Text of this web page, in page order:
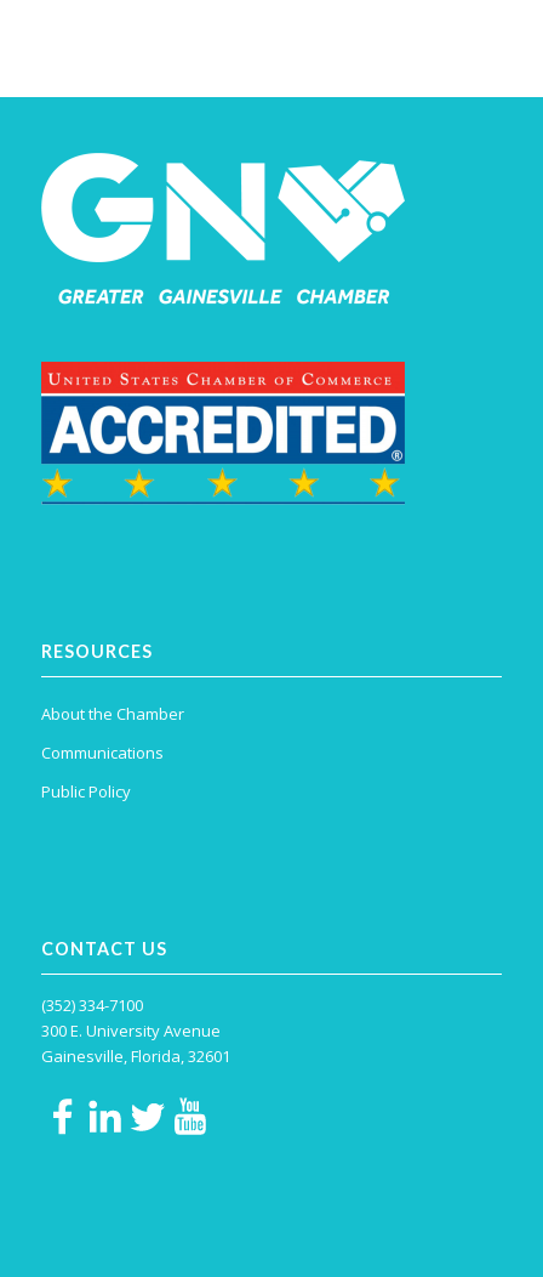
RESOURCES
About the Chamber
Communications
Public Policy
CONTACT US
(352) 334-7100
300 E. University Avenue
Gainesville, Florida, 32601